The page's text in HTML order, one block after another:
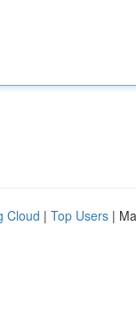
Cloud | Top Users |